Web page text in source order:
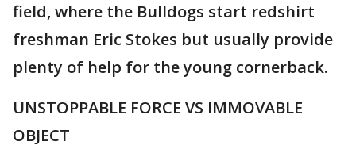
field, where the Bulldogs start redshirt
freshman Eric Stokes but usually provide
plenty of help for the young cornerback.
UNSTOPPABLE FORCE VS IMMOVABLE
OBJECT